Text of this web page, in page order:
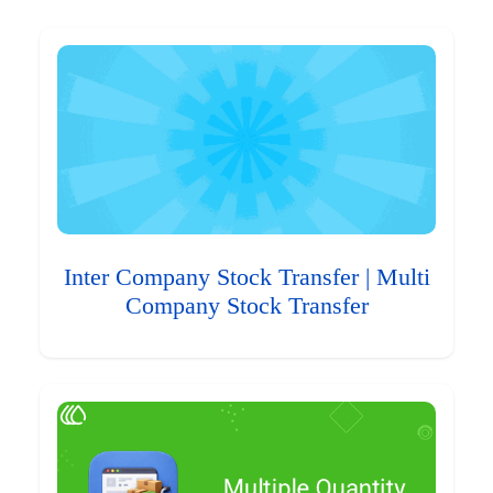
Inter Company Stock Transfer | Multi
Company Stock Transfer